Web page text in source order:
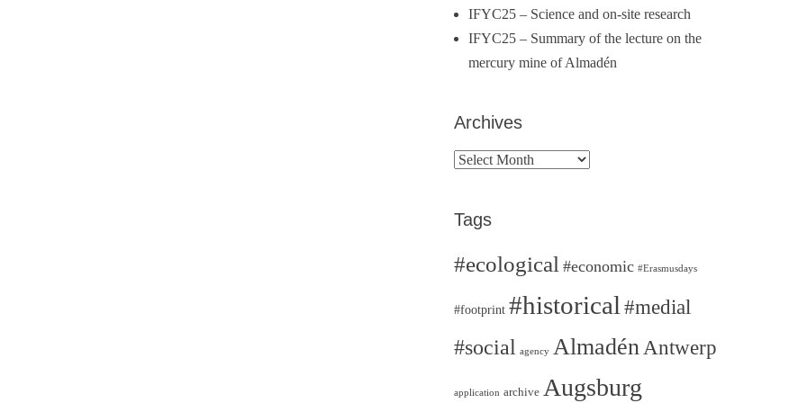
IFYC25 – Science and on-site research
IFYC25 – Summary of the lecture on the
mercury mine of Almadén
Archives
Archives
Tags
#ecological #economic #Erasmusdays
#footprint #historical #medial
#social agency AlmadénAntwerp
application archive Augsburg